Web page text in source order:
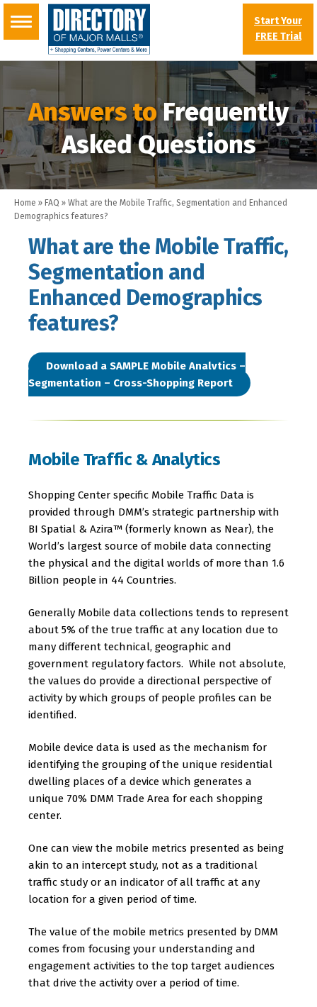
Start Your
FREE Trial
Answers toFrequently
Asked Questions
Home » FAQ » What are the Mobile Traffic, Segmentation and Enhanced
Demographics features?
What are the Mobile Traffic,
Segmentation and
Enhanced Demographics
features?
Download a SAMPLE Mobile Analytics –
Segmentation – Cross-Shopping Report
Mobile Traffic & Analytics
Shopping Center specific Mobile Traffic Data is
provided through DMM’s strategic partnership with
BI Spatial & Azira™ (formerly known as Near), the
World’s largest source of mobile data connecting
the physical and the digital worlds of more than 1.6
Billion people in 44 Countries.
Generally Mobile data collections tends to represent
about 5% of the true traffic at any location due to
many different technical, geographic and
government regulatory factors. While not absolute,
the values do provide a directional perspective of
activity by which groups of people profiles can be
identified.
Mobile device data is used as the mechanism for
identifying the grouping of the unique residential
dwelling places of a device which generates a
unique 70% DMM Trade Area for each shopping
center.
One can view the mobile metrics presented as being
akin to an intercept study, not as a traditional
traffic study or an indicator of all traffic at any
location for a given period of time.
The value of the mobile metrics presented by DMM
comes from focusing your understanding and
engagement activities to the top target audiences
that drive the activity over a period of time.